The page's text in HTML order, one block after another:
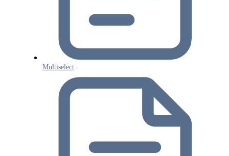
Multiselect